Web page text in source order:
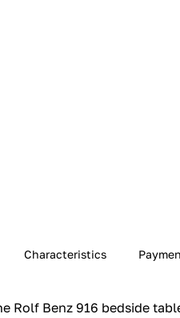
Characteristics
Rolf Benz 916 bedside